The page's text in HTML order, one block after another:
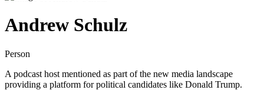
Andrew Schulz
Person
A podcast host mentioned as part of the new media landscape
providing a platform for political candidates like Donald Trump.